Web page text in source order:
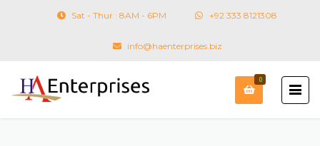
Sat - Thur : 8AM - 6PM +92 333 8121308
info@haenterprises.biz
0